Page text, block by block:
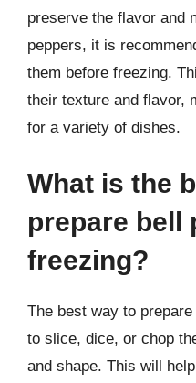
preserve the flavor and
peppers, it is
them before freezing.
their texture and flavor,
for a variety of dishes.
What is the
prepare bell
freezing?
The best way to
to slice, dice, or chop
and shape. This will